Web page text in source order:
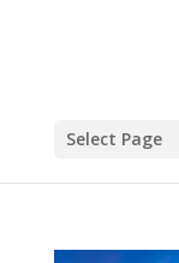
Select Page